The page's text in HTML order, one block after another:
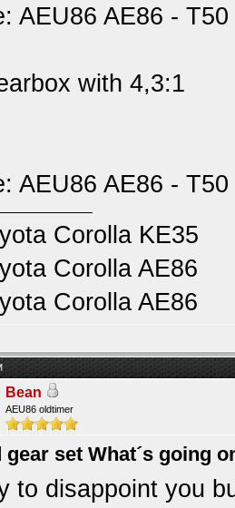
with 4,3:1
Corolla KE35
Corolla AE86
Corolla AE86
Bean
AEU86 oldtimer
gear set What´s going
to disappoint you